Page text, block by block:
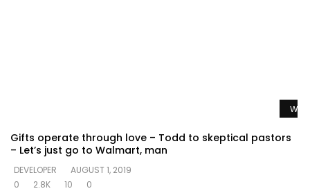
Gifts operate through love – Todd to skeptical pastors
– Let’s just go to Walmart, man
DEVELOPER
AUGUST 1, 2019
0
2.8K 10 0